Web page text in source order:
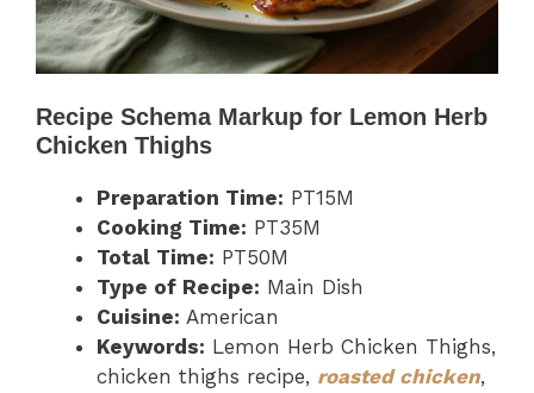
Recipe Schema Markup for Lemon Herb
Chicken Thighs
Preparation Time: PT15M
Cooking Time: PT35M
Total Time: PT50M
Type of Recipe: Main Dish
Cuisine: American
Keywords: Lemon Herb Chicken Thighs,
chicken thighs recipe, roasted chicken,